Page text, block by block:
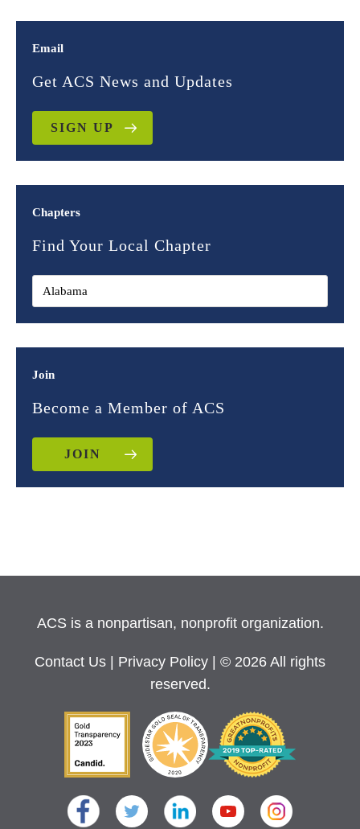
Email
Get ACS News and Updates
SIGN UP
Chapters
Find Your Local Chapter
Join
Become a Member of ACS
JOIN
ACS is a nonpartisan, nonprofit organization.
Contact Us Privacy Policy
| © 2026 All rights
reserved.